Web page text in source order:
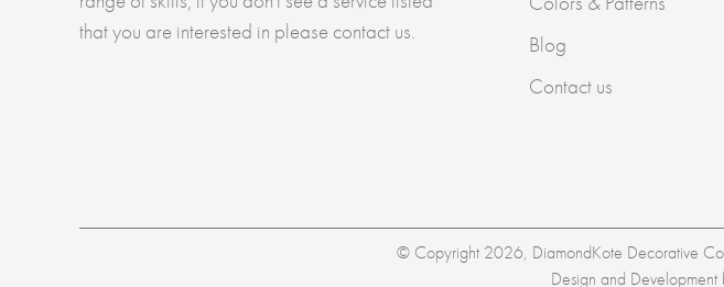
that you are interested in please contact us.
Blog
Contact us
© Copyright 2026, DiamondKote Decorative
Design and Development